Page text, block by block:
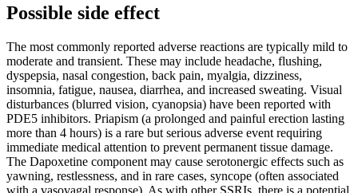
Possible side effect
The most commonly reported adverse reactions are typically mild to
moderate and transient. These may include headache, flushing,
dyspepsia, nasal congestion, back pain, myalgia, dizziness,
insomnia, fatigue, nausea, diarrhea, and increased sweating. Visual
disturbances (blurred vision, cyanopsia) have been reported with
PDE5 inhibitors. Priapism (a prolonged and painful erection lasting
more than 4 hours) is a rare but serious adverse event requiring
immediate medical attention to prevent permanent tissue damage.
The Dapoxetine component may cause serotonergic effects such as
yawning, restlessness, and in rare cases, syncope (often associated
with a vasovagal response). As with other SSRIs, there is a potential